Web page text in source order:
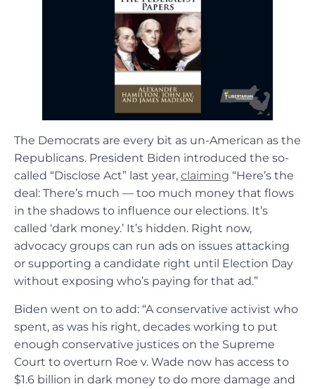
The Democrats are every bit as un-American as the
Republicans. President Biden introduced the so-
called “Disclose Act” last year, claiming “Here’s the
deal: There’s much — too much money that flows
in the shadows to influence our elections. It’s
called ‘dark money.’ It’s hidden. Right now,
advocacy groups can run ads on issues attacking
or supporting a candidate right until Election Day
without exposing who’s paying for that ad.”
Biden went on to add: “A conservative activist who
spent, as was his right, decades working to put
enough conservative justices on the Supreme
Court to overturn Roe v. Wade now has access to
$1.6 billion in dark money to do more damage and